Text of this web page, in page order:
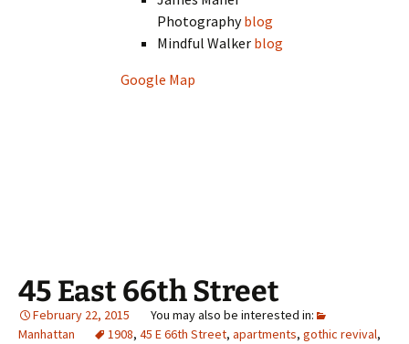
Photographyblog
Mindful Walker blog
Google Map
45 East 66th Street
February 22, 2015
Manhattan
1908, 45 E 66th Street, apartments, gothic revival,